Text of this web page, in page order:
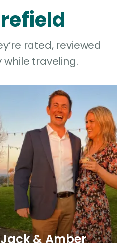
rated, reviewed
traveling.
Jack & Amber